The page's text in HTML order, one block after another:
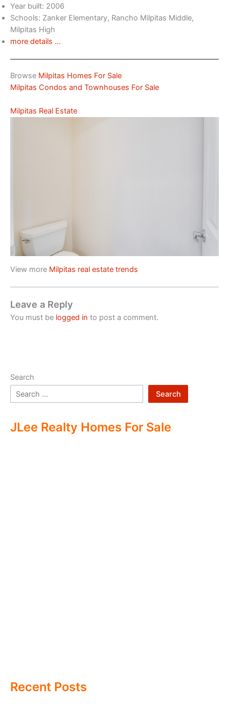
Year built: 2006
Schools: Zanker Elementary, Rancho Milpitas Middle,
Milpitas High
more details …
Browse Milpitas Homes For Sale
Milpitas Condos and Townhouses For Sale
Milpitas Real Estate
View more Milpitas real estate trends
Leave a Reply
You must be logged in to post a comment.
Search
Search
JLee Realty Homes For Sale
Recent Posts